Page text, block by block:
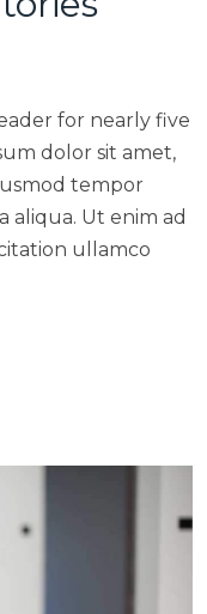
for nearly five
dolor sit amet,
tempor
Ut enim ad
ullamco